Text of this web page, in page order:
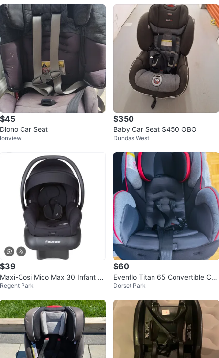
$45
Diono Car Seat
Ionview
$350
Baby Car Seat $450 OBO
Dundas West
$39
Maxi-Cosi Mico Max 30 Infant C
ar Seat
Regent Park
$60
Evenflo Titan 65 Convertible Car
Seat - Andover Gray
Dorset Park